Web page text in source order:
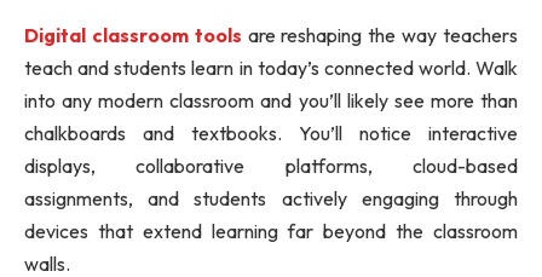
Digital classroom tools are reshaping the way teachers
teach and students learn in today’s connected world. Walk
into any modern classroom and you’ll likely see more than
chalkboards and textbooks. You’ll notice interactive
displays, collaborative platforms, cloud-based
assignments, and students actively engaging through
devices that extend learning far beyond the classroom
walls.